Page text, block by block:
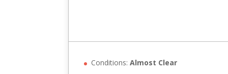
Conditions:Almost Clear